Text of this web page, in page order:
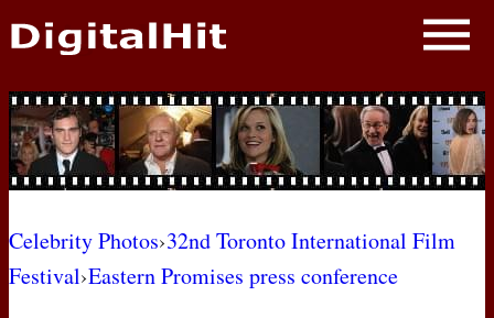
NEWS
PHOTOS
BIOS
AWARD SHOWS
Celebrity Photos›32nd Toronto International Film
Festival›Eastern Promises press conference